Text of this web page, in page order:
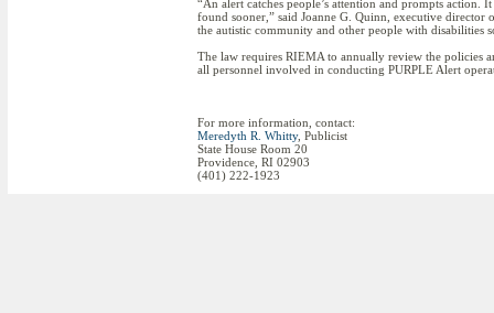
“An alert catches people’s attention and prompts
found sooner,” said Joanne G. Quinn, executive
the autistic community and other people with disabilities
The law requires RIEMA to annually review the policies
all personnel involved in conducting PURPLE Alert
For more information, contact:
Meredyth R. Whitty, Publicist
State House Room 20
Providence, RI 02903
(401) 222-1923